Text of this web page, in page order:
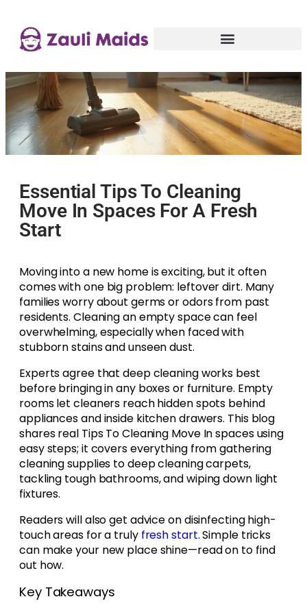
Essential Tips To Cleaning
Move In Spaces For A Fresh
Start
Moving into a new home is exciting, but it often
comes with one big problem: leftover dirt. Many
families worry about germs or odors from past
residents. Cleaning an empty space can feel
overwhelming, especially when faced with
stubborn stains and unseen dust.
Experts agree that deep cleaning works best
before bringing in any boxes or furniture. Empty
rooms let cleaners reach hidden spots behind
appliances and inside kitchen drawers. This blog
shares real Tips To Cleaning Move In spaces using
easy steps; it covers everything from gathering
cleaning supplies to deep cleaning carpets,
tackling tough bathrooms, and wiping down light
fixtures.
Readers will also get advice on disinfecting high-
touch areas for a truly fresh start. Simple tricks
can make your new place shine—read on to find
out how.
Key Takeaways